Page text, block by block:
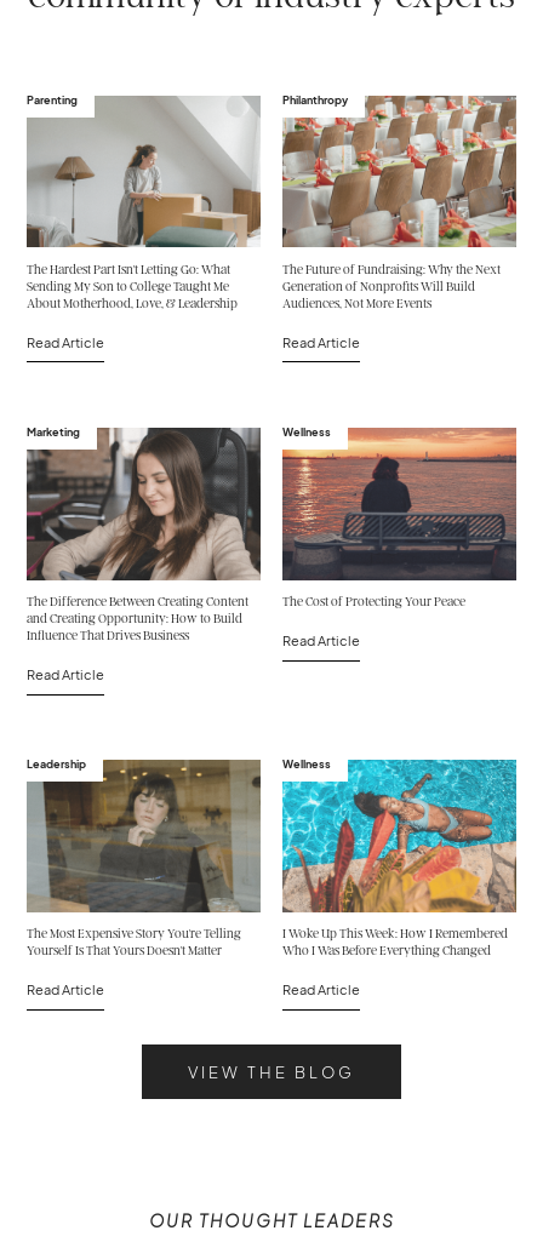
Parenting
The Hardest Part Isn't Letting Go: What
Sending My Son to College Taught Me
About Motherhood, Love, & Leadership
Read Article
Philanthropy
The Future of Fundraising: Why the Next
Generation of Nonprofits Will Build
Audiences, Not More Events
Read Article
Marketing
The Difference Between Creating Content
and Creating Opportunity: How to Build
Influence That Drives Business
Read Article
Wellness
The Cost of Protecting Your Peace
Read Article
Leadership
The Most Expensive Story You're Telling
Yourself Is That Yours Doesn't Matter
Read Article
Wellness
I Woke Up This Week: How I Remembered
Who I Was Before Everything Changed
Read Article
VIEW THE BLOG
OUR THOUGHT LEADERS